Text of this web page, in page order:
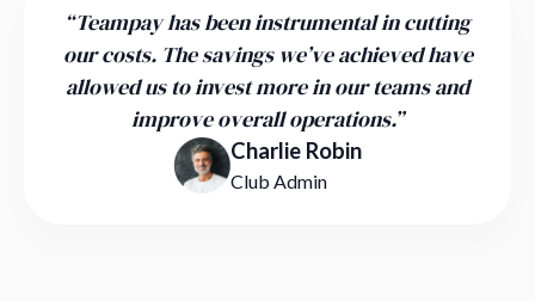
“Teampay has been instrumental in cutting
our costs. The savings we’ve achieved have
allowed us to invest more in our teams and
improve overall operations.”
Charlie Robin
Club Admin